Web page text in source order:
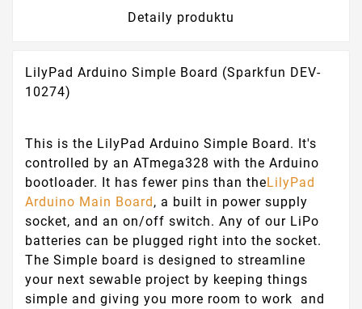
Detaily produktu
LilyPad Arduino Simple Board (Sparkfun DEV-
10274)
This is the LilyPad Arduino Simple Board. It's
controlled by an ATmega328 with the Arduino
bootloader. It has fewer pins than theLilyPad
Arduino Main Board, a built in power supply
socket, and an on/off switch. Any of our LiPo
batteries can be plugged right into the socket.
The Simple board is designed to streamline
your next sewable project by keeping things
simple and giving you more room to work and